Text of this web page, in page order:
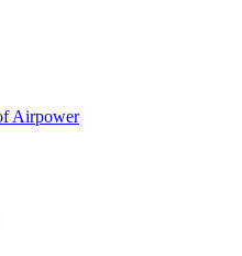
Airpower